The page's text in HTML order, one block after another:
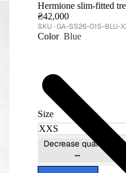
Hermione slim-fitted
₴42,000
GA-SS26-015-BLU-
Color Blue
Size
Decrease quantity